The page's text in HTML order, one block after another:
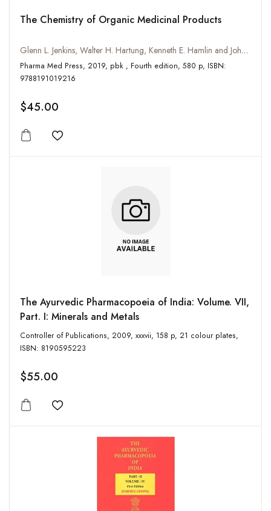
The Chemistry of Organic Medicinal Products
Glenn L. Jenkins, Walter H. Hartung, Kenneth E. Hamlin and John B. Data
Pharma Med Press, 2019, pbk , Fourth edition, 580 p, ISBN:
9788191019216
$45.00
Add to wishlist
The Ayurvedic Pharmacopoeia of India: Volume. VII,
Part. I: Minerals and Metals
Controller of Publications, 2009, xxxvii, 158 p, 21 colour plates,
ISBN: 8190595223
$55.00
Add to wishlist